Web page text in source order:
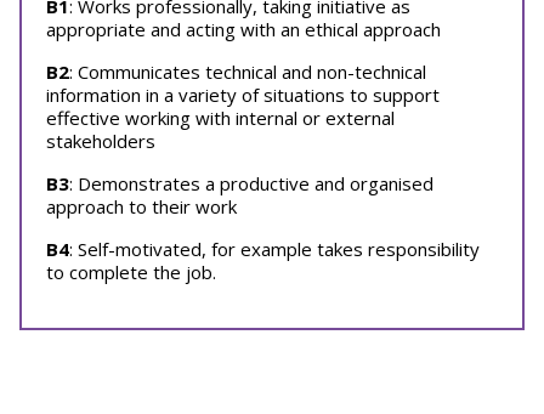
B1: Works professionally, taking initiative as
appropriate and acting with an ethical approach
B2: Communicates technical and non-technical
information in a variety of situations to support
effective working with internal or external
stakeholders
B3: Demonstrates a productive and organised
approach to their work
B4: Self-motivated, for example takes responsibility
to complete the job.